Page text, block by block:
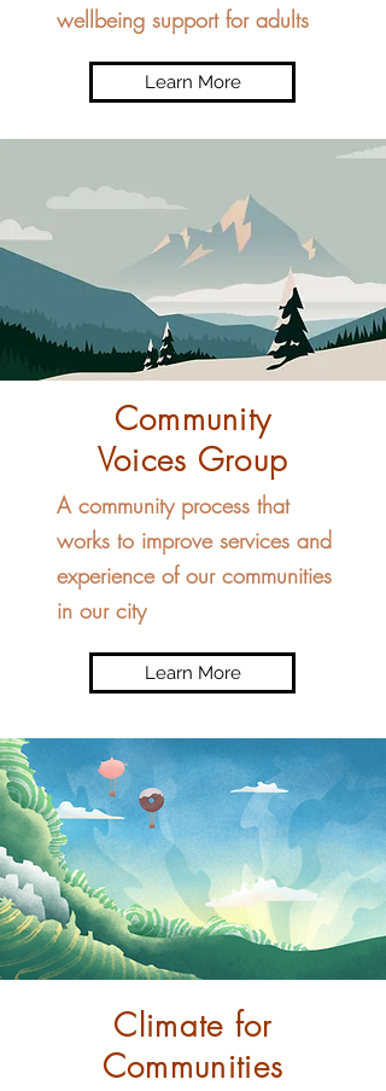
wellbeing support for adults
Learn More
Community
Voices Group
A community process that
works to improve services and
experience of our communities
in our city
Learn More
Climate for
Communities​